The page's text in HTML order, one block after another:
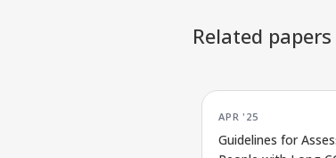
Related papers
APR '25
Guidelines for